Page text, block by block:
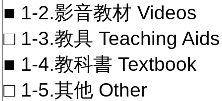
■ 1-2.影音教材 Videos
□ 1-3.教具 Teaching Aids
■ 1-4.教科書 Textbook
□ 1-5.其他 Other